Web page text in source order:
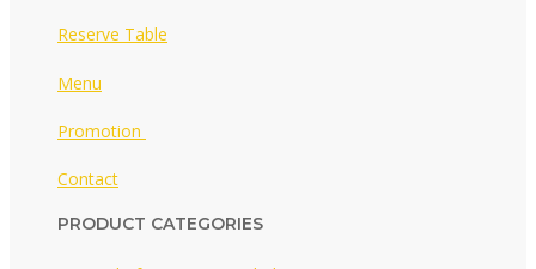
Reserve Table
Menu
Promotion
Contact
PRODUCT CATEGORIES